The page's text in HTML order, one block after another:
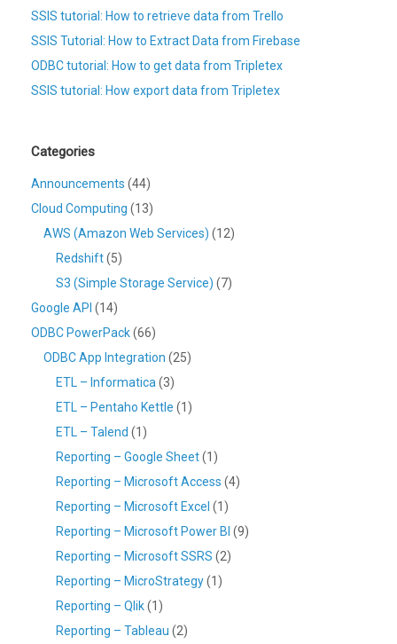
SSIS tutorial: How to retrieve data from Trello
SSIS Tutorial: How to Extract Data from Firebase
ODBC tutorial: How to get data from Tripletex
SSIS tutorial: How export data from Tripletex
Categories
Announcements (44)
Cloud Computing (13)
AWS (Amazon Web Services) (12)
Redshift(5)
S3 (Simple Storage Service) (7)
Google API (14)
ODBC PowerPack(66)
ODBC App Integration (25)
ETL – Informatica (3)
ETL – Pentaho Kettle (1)
ETL – Talend (1)
Reporting – Google Sheet(1)
Reporting – Microsoft Access (4)
Reporting – Microsoft Excel (1)
Reporting – Microsoft Power BI (9)
Reporting – Microsoft SSRS (2)
Reporting – MicroStrategy(1)
Reporting – Qlik(1)
Reporting – Tableau (2)